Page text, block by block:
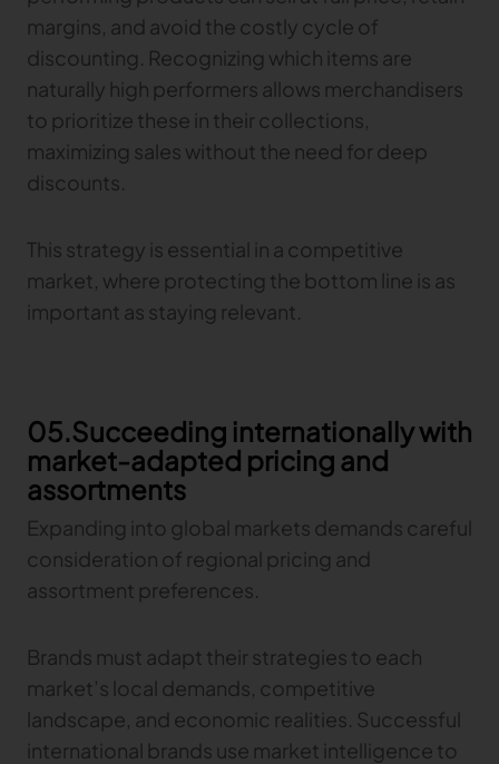
margins, and avoid the costly cycle of
discounting. Recognizing which items are
naturally high performers allows merchandisers
to prioritize these in their collections,
maximizing sales without the need for deep
discounts.
This strategy is essential in a competitive
market, where protecting the bottom line is as
important as staying relevant.
05.Succeeding internationally with
market-adapted pricing and
assortments
Expanding into global markets demands careful
consideration of regional pricing and
assortment preferences.
Brands must adapt their strategies to each
market’s local demands, competitive
landscape, and economic realities. Successful
international brands use market intelligence to